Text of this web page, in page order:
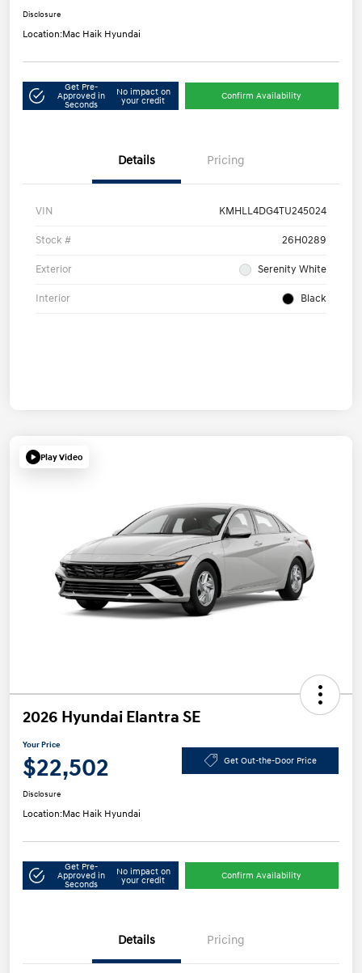
Disclosure
Location:Mac Haik Hyundai
Get Pre-
Approved in
Seconds
No impact on
your credit
Confirm Availability
Details Pricing
VIN KMHLL4DG4TU245024
Stock # 26H0289
Exterior Serenity White
Interior Black
Play Video
2026 Hyundai Elantra SE
Your Price
$22,502 Get Out-the-Door Price
Disclosure
Location:Mac Haik Hyundai
Get Pre-
Approved in
Seconds
No impact on
your credit
Confirm Availability
Details Pricing